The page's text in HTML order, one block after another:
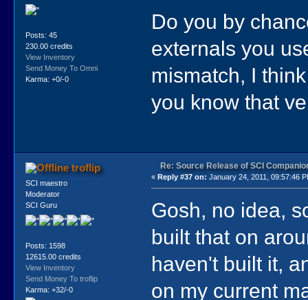
Posts: 45
230.00 credits
View Inventory
Send Money To Omni
Karma: +0/-0
Do you by
externals you
mismatch, I
you know that
troflip
SCI maestro
Moderator
SCI Guru
Posts: 1598
12615.00 credits
View Inventory
Send Money To troflip
Karma: +32/-0
Re: Source Release of SCI
« Reply #37 on: January 24, 2011, 09:57:46
Gosh, no idea,
built that on
haven't built it,
on my current